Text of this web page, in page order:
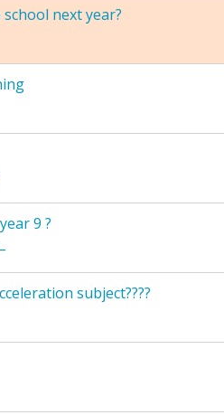
next year?
9 ?
subject????